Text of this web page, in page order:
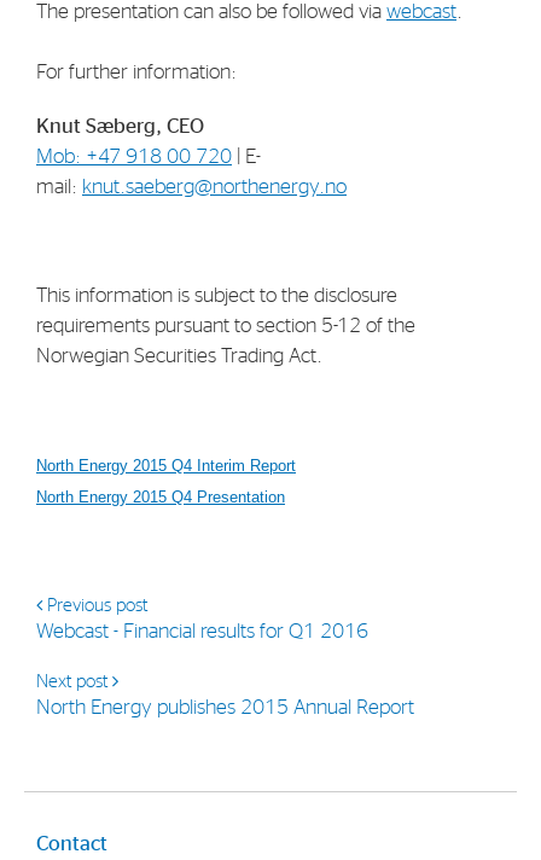
The presentation can also be followed via webcast
For further information:
Knut Sæberg, CEO
Mob: +47 918 00 720 | E-
mail: knut.saeberg@northenergy.no
This information is subject to the disclosure
requirements pursuant to section 5-12 of the
Norwegian Securities Trading Act.
North Energy 2015 Q4 Interim Report
North Energy 2015 Q4 Presentation
Previous post
Webcast - Financial results for Q1 2016
Next post
North Energy publishes 2015 Annual Report
Contact